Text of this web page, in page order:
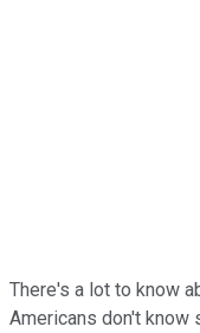
There's a lot to know
Americans don't know